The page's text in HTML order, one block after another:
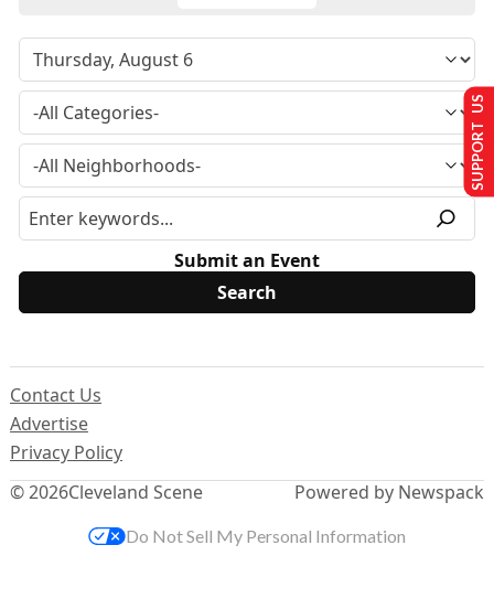
Submit an Event
© 2026Cleveland Scene
Contact Us
Advertise
Privacy Policy
Powered by Newspack
SUPPORT US
Do Not Sell My Personal Information